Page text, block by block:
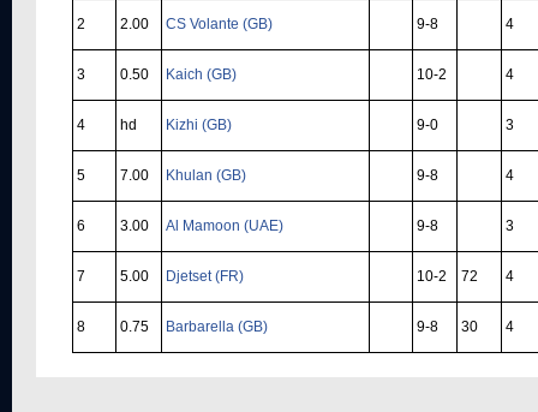
2 2.00 CS Volante (GB) 9-8 4
3 0.50 Kaich (GB) 10-2 4
4 hd Kizhi (GB) 9-0 3
5 7.00 Khulan (GB) 9-8 4
6 3.00 Al Mamoon (UAE) 9-8 3
7 5.00 Djetset (FR) 10-2 72 4
8 0.75 Barbarella (GB) 9-8 30 4